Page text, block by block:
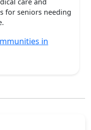
for seniors needing
in